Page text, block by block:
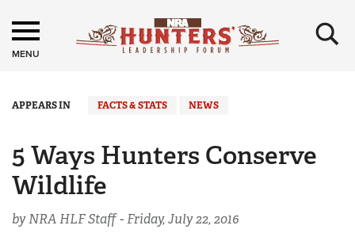
MENU ×
APPEARS IN FACTS & STATS NEWS
5 Ways Hunters Conserve
Wildlife
by NRA HLF Staff -Friday, July 22, 2016